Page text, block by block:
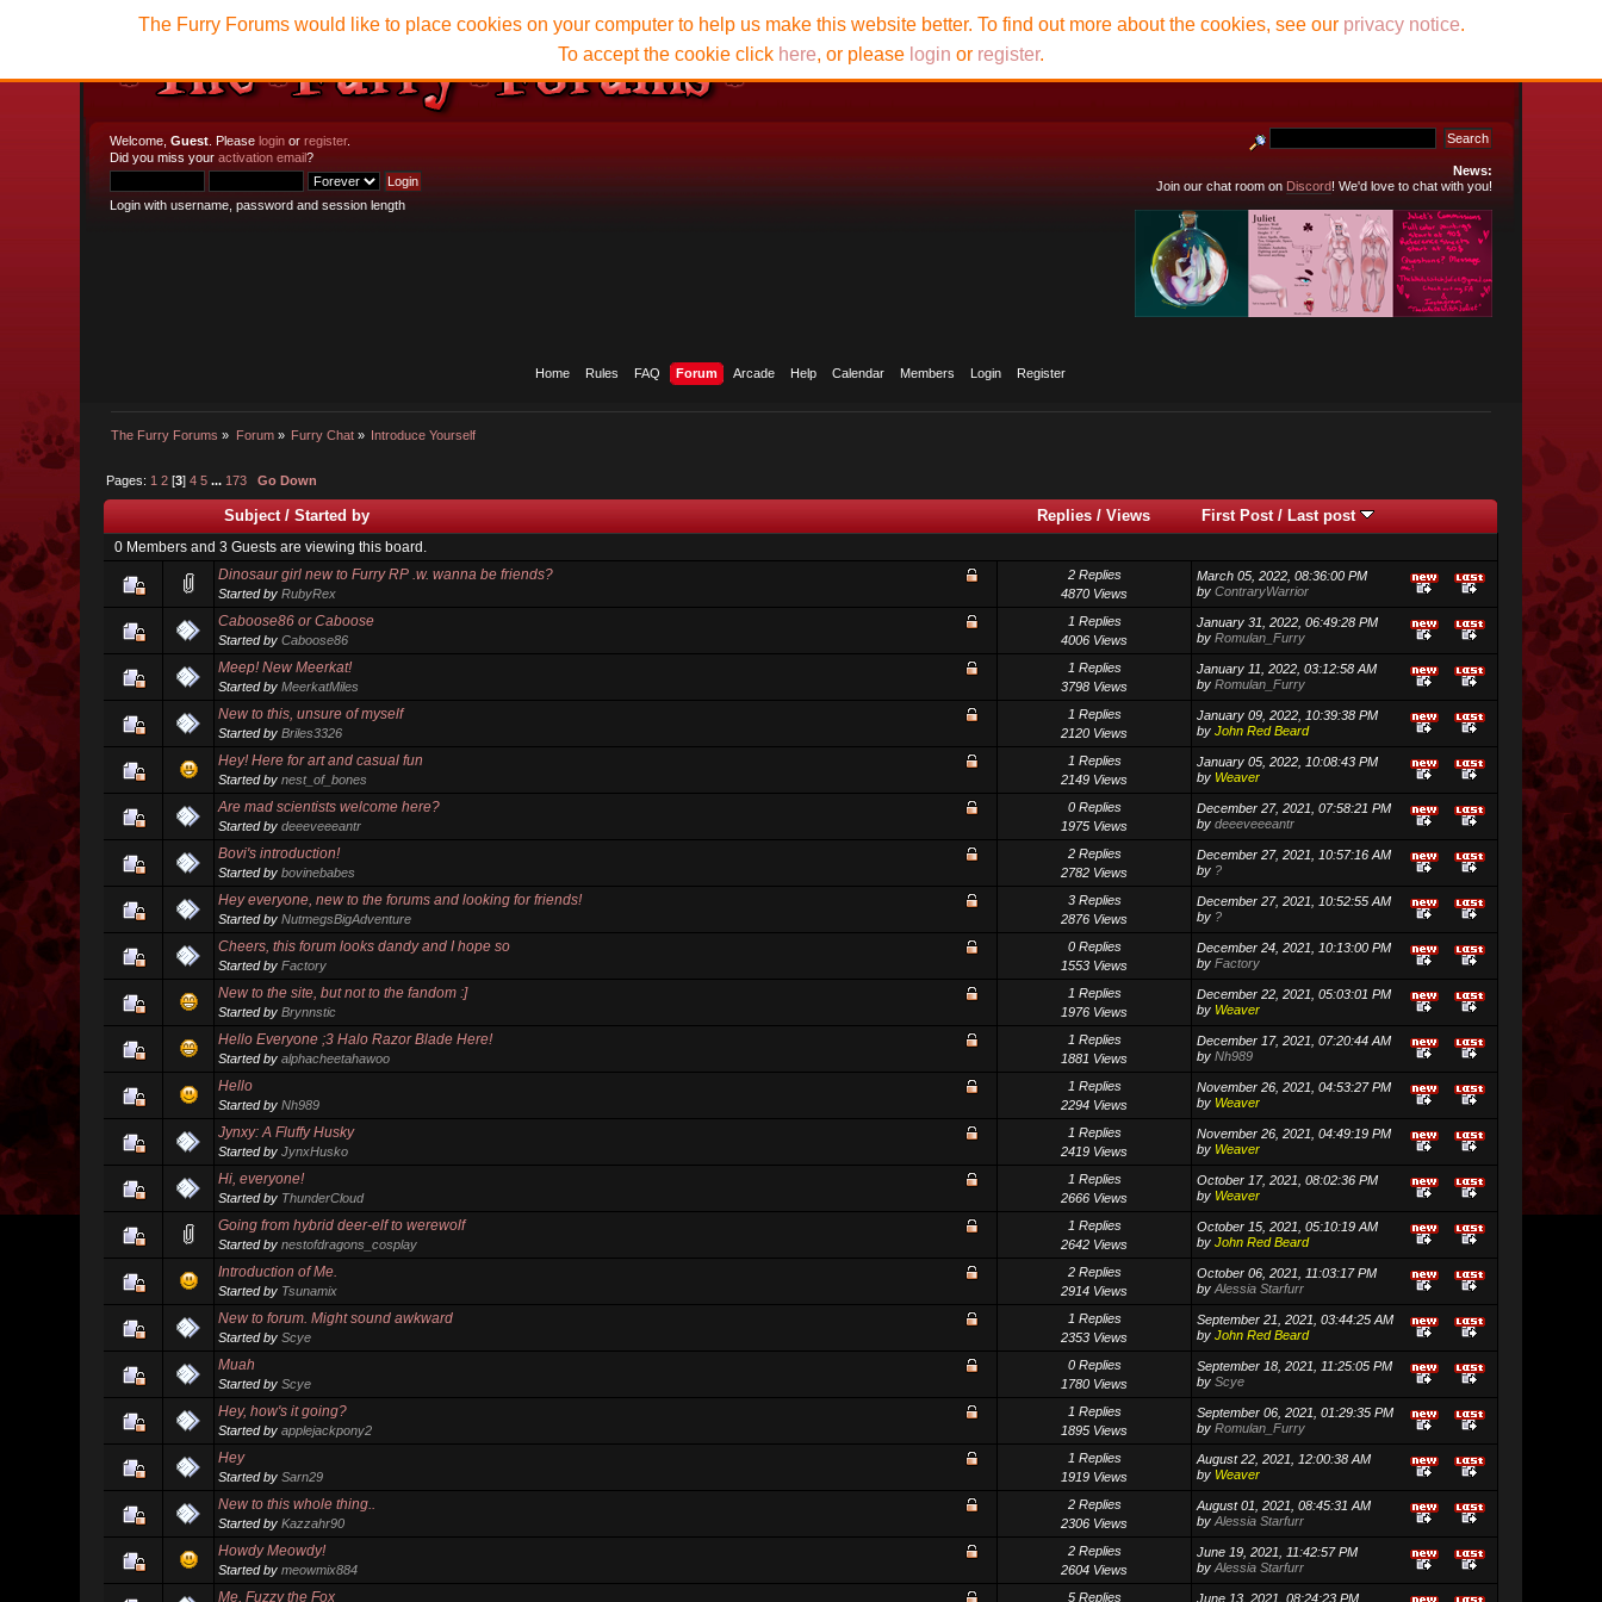
Welcome,Guest . Pleaselogin orregister.
Did you miss youractivation email?
Login with username, password and session length
News:
Join our chat room on Discord! We'd love to chat with you!
Home Rules FAQ Forum Arcade Help Calendar Members Login Register
The Furry Forums » Forum» Furry Chat » Introduce Yourself
The Furry Forums would like to place cookies on your computer to help us make this website better. To find out more about the cookies, see our privacy notice.
To accept the cookie click here, or please login or register.
Pages: 1 2 [3]4 5 ... 173 Go Down
Subject/Started by Replies /Views First Post/Last post
0 Members and 3 Guests are viewing this board.
Dinosaur girl new to Furry RP .w. wanna be friends?
Started byRubyRex
2 Replies
4870 Views
March 05, 2022, 08:36:00 PM
byContraryWarrior
Caboose86 or Caboose
Started byCaboose86
1 Replies
4006 Views
January 31, 2022, 06:49:28 PM
byRomulan_Furry
Meep! New Meerkat!
Started byMeerkatMiles
1 Replies
3798 Views
January 11, 2022, 03:12:58 AM
byRomulan_Furry
New to this, unsure of myself
Started byBriles3326
1 Replies
2120 Views
January 09, 2022, 10:39:38 PM
byJohn Red Beard
Hey! Here for art and casual fun
Started bynest_of_bones
1 Replies
2149 Views
January 05, 2022, 10:08:43 PM
by Weaver
Are mad scientists welcome here?
Started bydeeeveeeantr
0 Replies
1975 Views
December 27, 2021, 07:58:21 PM
bydeeeveeeantr
Bovi's introduction!
Started bybovinebabes
2 Replies
2782 Views
December 27, 2021, 10:57:16 AM
by ?
Hey everyone, new to the forums and looking for friends!
Started byNutmegsBigAdventure
3 Replies
2876 Views
December 27, 2021, 10:52:55 AM
by ?
Cheers, this forum looks dandy and I hope so
Started byFactory
0 Replies
1553 Views
December 24, 2021, 10:13:00 PM
byFactory
New to the site, but not to the fandom :]
Started byBrynnstic
1 Replies
1976 Views
December 22, 2021, 05:03:01 PM
by Weaver
Hello Everyone ;3 Halo Razor Blade Here!
Started byalphacheetahawoo
1 Replies
1881 Views
December 17, 2021, 07:20:44 AM
byNh989
Hello
Started byNh989
1 Replies
2294 Views
November 26, 2021, 04:53:27 PM
by Weaver
Jynxy: A Fluffy Husky
Started byJynxHusko
1 Replies
2419 Views
November 26, 2021, 04:49:19 PM
by Weaver
Hi, everyone!
Started by ThunderCloud
1 Replies
2666 Views
October 17, 2021, 08:02:36 PM
by Weaver
Going from hybrid deer-elf to werewolf
Started bynestofdragons_cosplay
1 Replies
2642 Views
October 15, 2021, 05:10:19 AM
byJohn Red Beard
Introduction of Me.
Started by Tsunamix
2 Replies
2914 Views
October 06, 2021, 11:03:17 PM
byAlessia Starfurr
New to forum. Might sound awkward
Started byScye
1 Replies
2353 Views
September 21, 2021, 03:44:25 AM
byJohn Red Beard
Muah
Started byScye
0 Replies
1780 Views
September 18, 2021, 11:25:05 PM
byScye
Hey, how's it going?
Started byapplejackpony2
1 Replies
1895 Views
September 06, 2021, 01:29:35 PM
byRomulan_Furry
Hey
Started bySarn29
1 Replies
1919 Views
August 22, 2021, 12:00:38 AM
by Weaver
New to this whole thing..
Started byKazzahr90
2 Replies
2306 Views
August 01, 2021, 08:45:31 AM
byAlessia Starfurr
Howdy Meowdy!
Started bymeowmix884
2 Replies
2604 Views
June 19, 2021, 11:42:57 PM
byAlessia Starfurr
Me, Fuzzy the Fox
5 Replies
June 13, 2021, 08:24:23 PM